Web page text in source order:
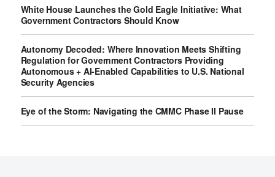
White House Launches the Gold Eagle Initiative: What
Government Contractors Should Know
Autonomy Decoded: Where Innovation Meets Shifting
Regulation for Government Contractors Providing
Autonomous + AI-Enabled Capabilities to U.S. National
Security Agencies
Eye of the Storm: Navigating the CMMC Phase II Pause